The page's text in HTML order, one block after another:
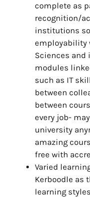
complete as
recognition/
institutions
employability
Sciences and
modules
such as IT
between
between
every job-
university
amazing
free with
Varied
Kerboodle as
learning